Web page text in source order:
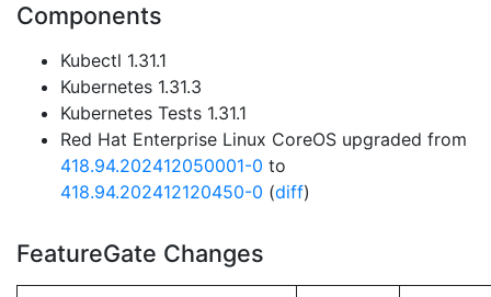
Components
Kubectl 1.31.1
Kubernetes 1.31.3
Kubernetes Tests 1.31.1
Red Hat Enterprise Linux CoreOS upgraded from
418.94.202412050001-0 to
418.94.202412120450-0 (diff)
FeatureGate Changes